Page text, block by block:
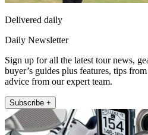
Delivered daily
Daily Newsletter
Sign up for all the latest tour news,
buyer’s guides plus features, tips
advice from our expert team.
Subscribe +